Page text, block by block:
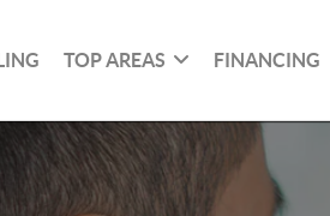
TOP AREAS FINANCING